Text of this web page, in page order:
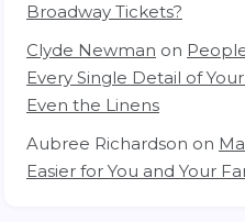
Broadway Tickets?
Clyde Newman on
Every Single Detail of
Even the Linens
Aubree Richardson on
Easier for You and Your